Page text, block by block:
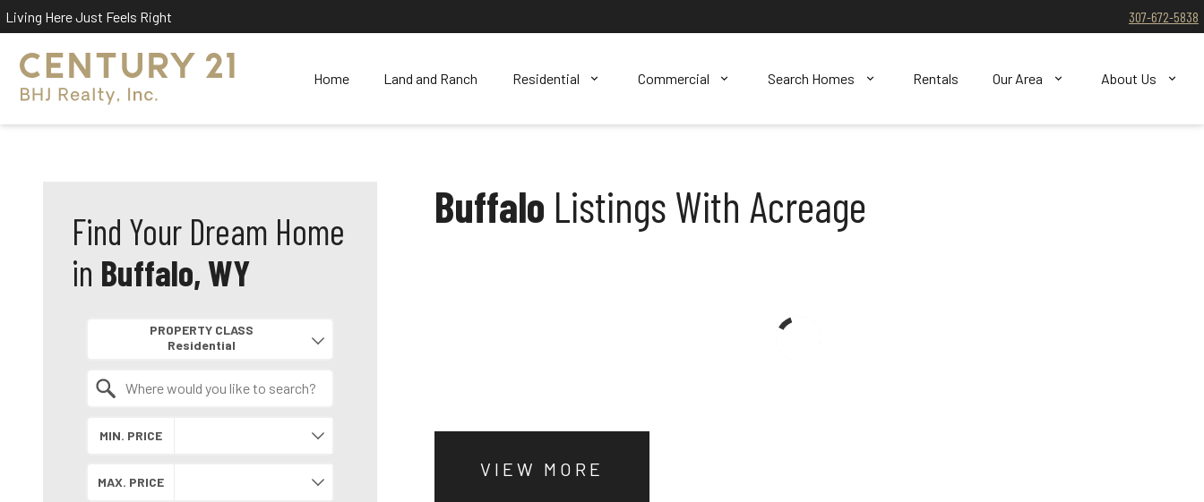
Living Here Just Feels Right 307-672-5838
Home Land and Ranch Residential Commercial Search Homes Rentals Our Area About Us
Buffalo Listings With Acreage
VIEW MORE
Find Your Dream Home
in Buffalo, WY
PROPERTY CLASS
MIN. PRICE
MAX. PRICE